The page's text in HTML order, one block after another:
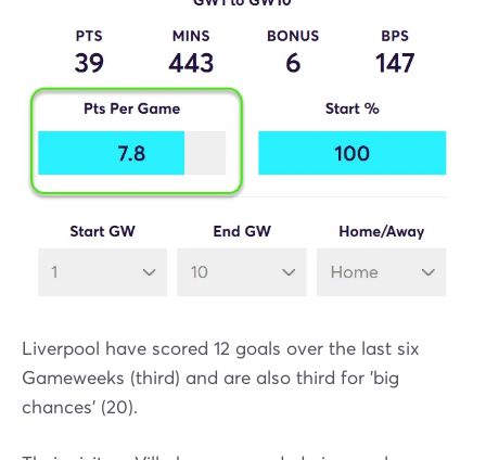
Liverpool have scored 12 goals over the last six
Gameweeks (third) and are also third for 'big
chances' (20).